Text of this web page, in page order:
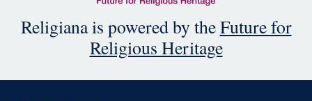
Religiana is powered by theFuture for
Religious Heritage